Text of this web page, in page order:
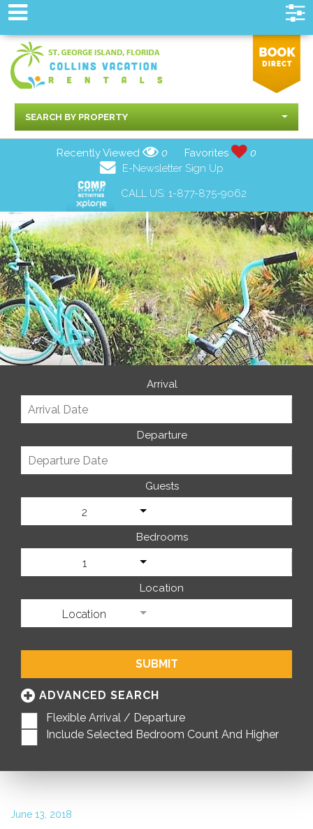
SEARCH BY PROPERTY
Recently Viewed 0 Favorites
0
E-Newsletter Sign Up
CALL US: 1-877-875-9062
Arrival
Departure
Guests
2
Bedrooms
1
Location
Location
SUBMIT
ADVANCED SEARCH
Flexible Arrival / Departure
Include Selected Bedroom Count And Higher
June 13, 2018